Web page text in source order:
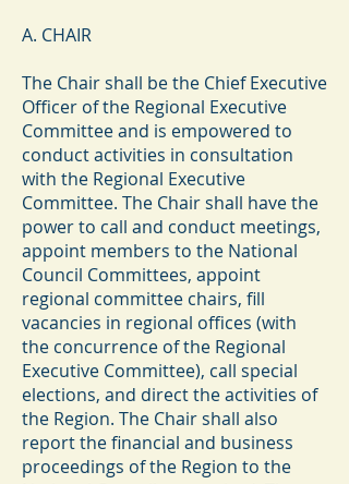
A. CHAIR
The Chair shall be the Chief Executive
Officer of the Regional Executive
Committee and is empowered to
conduct activities in consultation
with the Regional Executive
Committee. The Chair shall have the
power to call and conduct meetings,
appoint members to the National
Council Committees, appoint
regional committee chairs, fill
vacancies in regional offices (with
the concurrence of the Regional
Executive Committee), call special
elections, and direct the activities of
the Region. The Chair shall also
report the financial and business
proceedings of the Region to the